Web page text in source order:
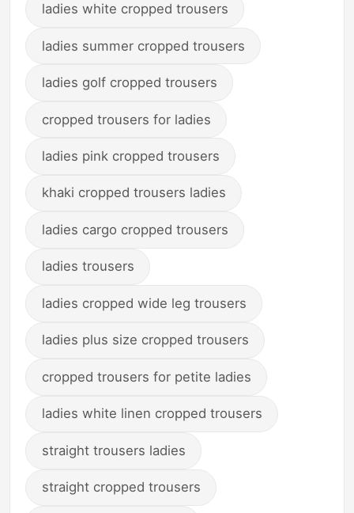
ladies white cropped trousers
ladies summer cropped trousers
ladies golf cropped trousers
cropped trousers for ladies
ladies pink cropped trousers
khaki cropped trousers ladies
ladies cargo cropped trousers
ladies trousers
ladies cropped wide leg trousers
ladies plus size cropped trousers
cropped trousers for petite ladies
ladies white linen cropped trousers
straight trousers ladies
straight cropped trousers